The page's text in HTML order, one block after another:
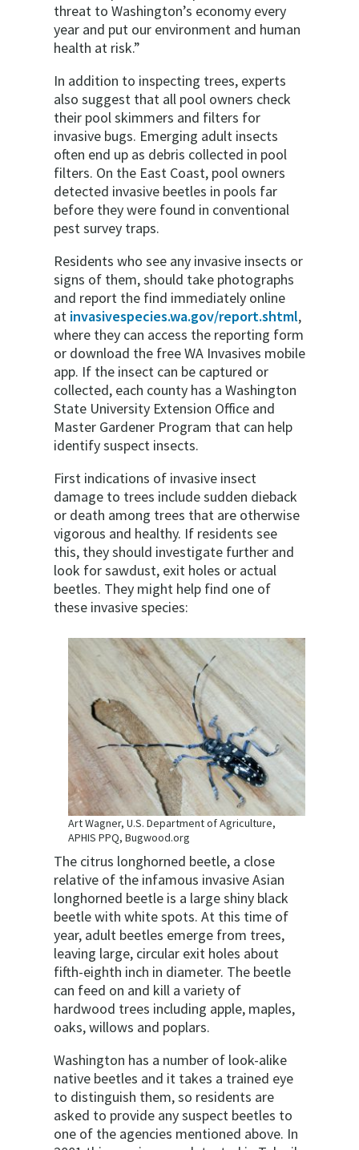
threat to Washington’s economy every
year and put our environment and human
health at risk.”
In addition to inspecting trees, experts
also suggest that all pool owners check
their pool skimmers and filters for
invasive bugs. Emerging adult insects
often end up as debris collected in pool
filters. On the East Coast, pool owners
detected invasive beetles in pools far
before they were found in conventional
pest survey traps.
Residents who see any invasive insects or
signs of them, should take photographs
and report the find immediately online
at invasivespecies.wa.gov/report.shtml,
where they can access the reporting form
or download the free WA Invasives mobile
app. If the insect can be captured or
collected, each county has a Washington
State University Extension Office and
Master Gardener Program that can help
identify suspect insects.
First indications of invasive insect
damage to trees include sudden dieback
or death among trees that are otherwise
vigorous and healthy. If residents see
this, they should investigate further and
look for sawdust, exit holes or actual
beetles. They might help find one of
these invasive species:
Art Wagner, U.S. Department of Agriculture,
APHIS PPQ, Bugwood.org
The citrus longhorned beetle, a close
relative of the infamous invasive Asian
longhorned beetle is a large shiny black
beetle with white spots. At this time of
year, adult beetles emerge from trees,
leaving large, circular exit holes about
fifth-eighth inch in diameter. The beetle
can feed on and kill a variety of
hardwood trees including apple, maples,
oaks, willows and poplars.
Washington has a number of look-alike
native beetles and it takes a trained eye
to distinguish them, so residents are
asked to provide any suspect beetles to
one of the agencies mentioned above. In